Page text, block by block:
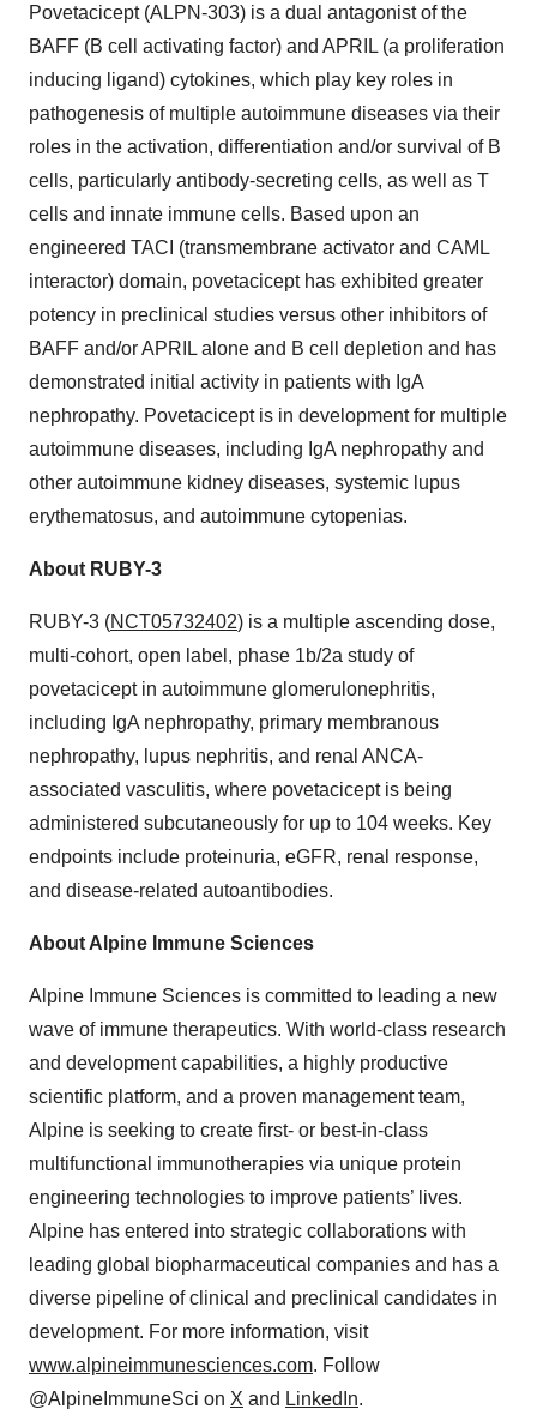
Povetacicept (ALPN-303) is a dual antagonist of the
BAFF (B cell activating factor) and APRIL (a proliferation
inducing ligand) cytokines, which play key roles in
pathogenesis of multiple autoimmune diseases via their
roles in the activation, differentiation and/or survival of B
cells, particularly antibody-secreting cells, as well as T
cells and innate immune cells. Based upon an
engineered TACI (transmembrane activator and CAML
interactor) domain, povetacicept has exhibited greater
potency in preclinical studies versus other inhibitors of
BAFF and/or APRIL alone and B cell depletion and has
demonstrated initial activity in patients with IgA
nephropathy. Povetacicept is in development for multiple
autoimmune diseases, including IgA nephropathy and
other autoimmune kidney diseases, systemic lupus
erythematosus, and autoimmune cytopenias.
About RUBY-3
RUBY-3 (NCT05732402) is a multiple ascending dose,
multi-cohort, open label, phase 1b/2a study of
povetacicept in autoimmune glomerulonephritis,
including IgA nephropathy, primary membranous
nephropathy, lupus nephritis, and renal ANCA-
associated vasculitis, where povetacicept is being
administered subcutaneously for up to 104 weeks. Key
endpoints include proteinuria, eGFR, renal response,
and disease-related autoantibodies.
About Alpine Immune Sciences
Alpine Immune Sciences is committed to leading a new
wave of immune therapeutics. With world-class research
and development capabilities, a highly productive
scientific platform, and a proven management team,
Alpine is seeking to create first- or best-in-class
multifunctional immunotherapies via unique protein
engineering technologies to improve patients’ lives.
Alpine has entered into strategic collaborations with
leading global biopharmaceutical companies and has a
diverse pipeline of clinical and preclinical candidates in
development. For more information, visit
www.alpineimmunesciences.com. Follow
@AlpineImmuneSci on X and LinkedIn.